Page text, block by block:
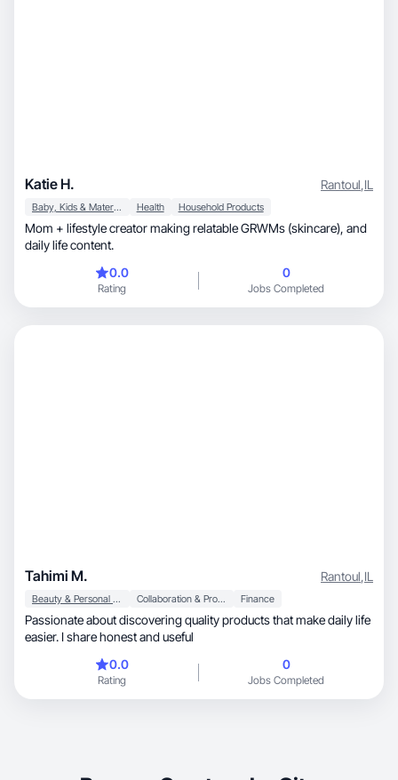
Katie H. Rantoul,IL
Baby, Kids & Maternity Health Household Products
Mom + lifestyle creator making relatable GRWMs (skincare), and
daily life content.
0.0
Rating
0
Jobs Completed
Tahimi M. Rantoul,IL
Beauty & Personal Care Collaboration & Productivity Finance
Passionate about discovering quality products that make daily life
easier. I share honest and useful
0.0
Rating
0
Jobs Completed